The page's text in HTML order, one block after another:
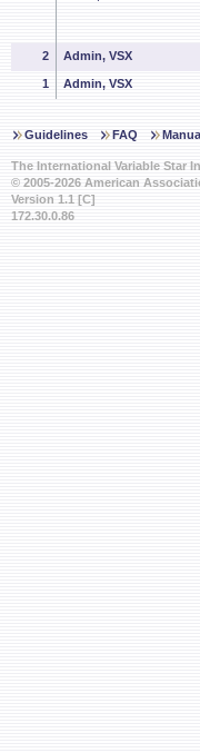
2 Admin, VSX
1 Admin, VSX
Guidelines FAQ
The International Variable Star
© 2005-2026 American
Version 1.1 [C]
172.30.0.86